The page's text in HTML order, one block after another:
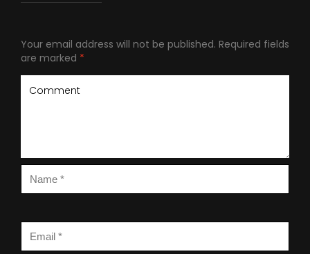
Your email address will not be published. Required fields
are marked *